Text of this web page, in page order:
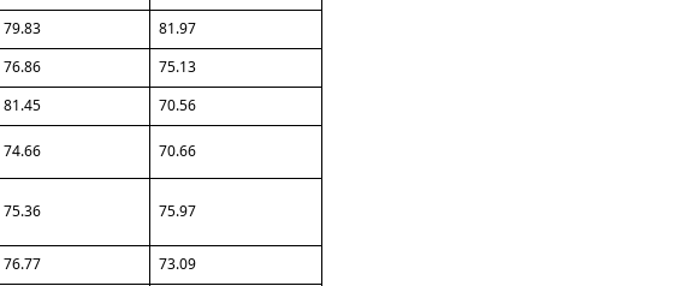
79.83
81.97
76.86
75.13
81.45 70.56
74.66 70.66
75.36 75.97
76.77 73.09